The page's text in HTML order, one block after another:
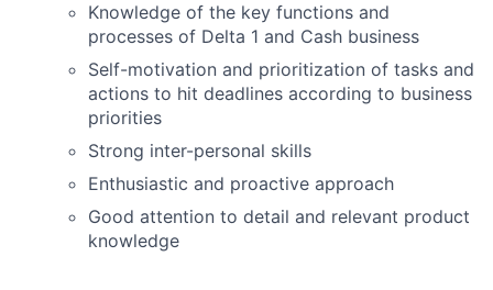
Knowledge of the key functions and
processes of Delta 1 and Cash business
Self-motivation and prioritization of tasks and
actions to hit deadlines according to business
priorities
Strong inter-personal skills
Enthusiastic and proactive approach
Good attention to detail and relevant product
knowledge